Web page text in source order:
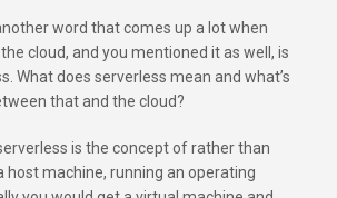
word that comes up a lot when
cloud, and you mentioned it as well, is
What does serverless mean and what’s
that and the cloud?
is the concept of rather than
host machine, running an operating